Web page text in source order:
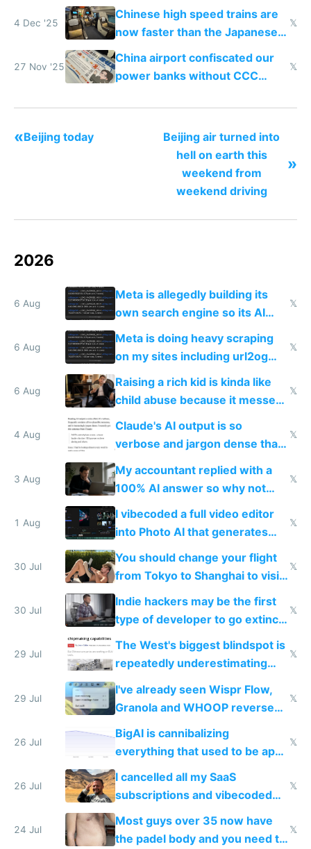
4 Dec '25
Chinese high speed trains are
now faster than the Japanese
Shinkansen
𝕏
27 Nov '25
China airport confiscated our
power banks without CCC
𝕏
«Beijing today
Beijing air turned into
hell on earth this
weekend from
weekend driving
»
2026
6 Aug
Meta is allegedly building its
own search engine so its AI
queries don't train Google's
𝕏
6 Aug
Meta is doing heavy scraping
on my sites including url2og
possibly for image video or
world models
𝕏
6 Aug
Raising a rich kid is kinda like
child abuse because it messes
up their reward function
𝕏
4 Aug
Claude's AI output is so
verbose and jargon dense that I
have to look up every word
𝕏
3 Aug
My accountant replied with a
100% AI answer so why not
replace him with AI
𝕏
1 Aug
I vibecoded a full video editor
into Photo AI that generates
and edits videos with your
trained models
𝕏
30 Jul
You should change your flight
from Tokyo to Shanghai to visit
actual China
𝕏
30 Jul
Indie hackers may be the first
type of developer to go extinct
as AI lowers the cost of
execution
𝕏
29 Jul
The West's biggest blindspot is
repeatedly underestimating
China's speed and capabilities
𝕏
29 Jul
I've already seen Wispr Flow,
Granola and WHOOP reverse
engineered and open sourced
with fully free versions today
𝕏
26 Jul
BigAI is cannibalizing
everything that used to be apps
for indiehackers
𝕏
26 Jul
I cancelled all my SaaS
subscriptions and vibecoded
100% of them myself
𝕏
24 Jul
Most guys over 35 now have
the padel body and you need to
𝕏